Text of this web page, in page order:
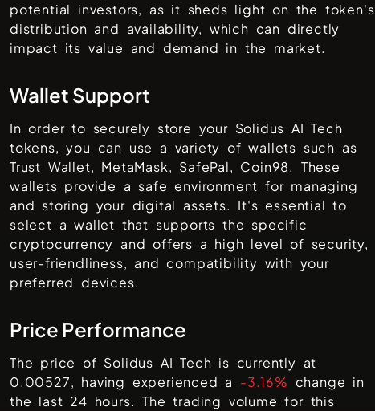
potential investors, as it sheds light on the token's
distribution and availability, which can directly
impact its value and demand in the market.
Wallet Support
In order to securely store your Solidus AI Tech
tokens, you can use a variety of wallets such as
Trust Wallet, MetaMask, SafePal, Coin98. These
wallets provide a safe environment for managing
and storing your digital assets. It's essential to
select a wallet that supports the specific
cryptocurrency and offers a high level of security,
user-friendliness, and compatibility with your
preferred devices.
Price Performance
The price of Solidus AI Tech is currently at
0.00527, having experienced a -3.16% change in
the last 24 hours. The trading volume for this